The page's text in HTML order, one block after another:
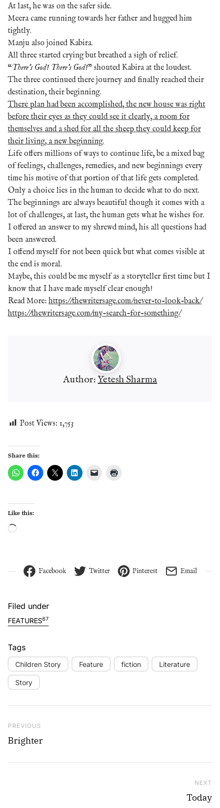
At last, he was on the safer side.
Meera came running towards her father and hugged him
tightly.
Manju also joined Kabira.
All three started crying but breathed a sigh of relief.
“There’s God! There’s God!” shouted Kabira at the loudest.
The three continued there journey and finally reached their
destination, their beginning.
There plan had been accomplished, the new house was right
before their eyes as they could see it clearly, a room for
themselves and a shed for all the sheep they could keep for
their living, a new beginning.
Life offers millions of ways to continue life, be a mixed bag
of feelings, challenges, remedies, and new beginnings every
time his motive of that portion of that life gets completed.
Only a choice lies in the human to decide what to do next.
The beginnings are always beautiful though it comes with a
lot of challenges, at last, the human gets what he wishes for.
I offered an answer to my shrewd mind, his all questions had
been answered.
I offend myself for not been quick but what comes visible at
the end is moral.
Maybe, this could be me myself as a storyteller first time but I
know that I have made myself clear enough!
Read More: https://thewritersage.com/never-to-look-back/
https://thewritersage.com/my-search-for-something/
Author: Yetesh Sharma
Post Views: 1,753
Share this:
Like this:
Facebook Twitter Pinterest Email
Filed under
FEATURES67
Tags
Children Story Feature fiction Literature
Story
Previous Post
PREVIOUS
Brighter
NEXT
Today